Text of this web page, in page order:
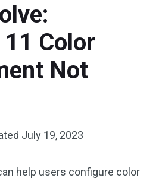
Color
Not
July 19, 2023
help users configure color